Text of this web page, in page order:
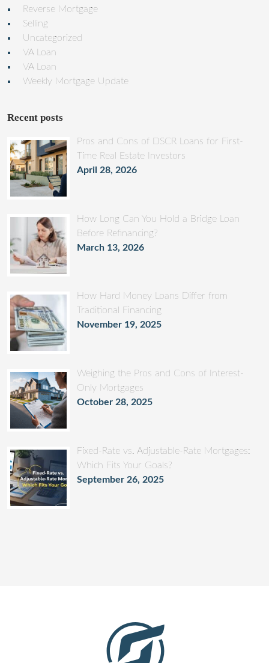
Reverse Mortgage
Selling
Uncategorized
VA Loan
VA Loan
Weekly Mortgage Update
Recent posts
Pros and Cons of DSCR Loans for First-
Time Real Estate Investors
April 28, 2026
How Long Can You Hold a Bridge Loan
Before Refinancing?
March 13, 2026
How Hard Money Loans Differ from
Traditional Financing
November 19, 2025
Weighing the Pros and Cons of Interest-
Only Mortgages
October 28, 2025
Fixed-Rate vs. Adjustable-Rate Mortgages:
Which Fits Your Goals?
September 26, 2025